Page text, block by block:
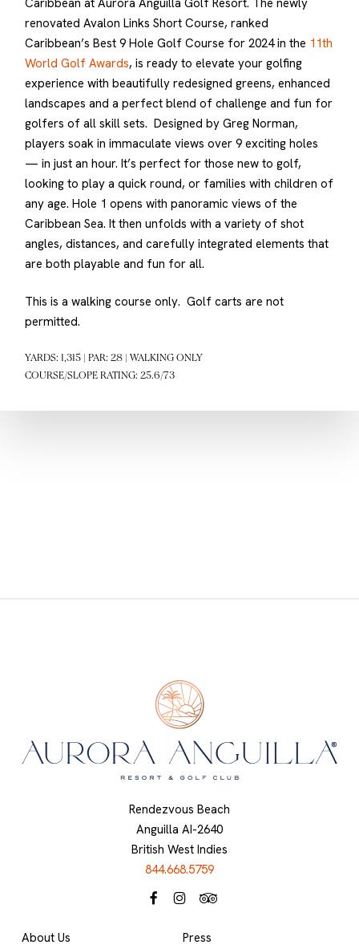
renovated Avalon Links Short Course, ranked
Caribbean’s Best 9 Hole Golf Course for 2024 in the 11th
World Golf Awards, is ready to elevate your golfing
experience with beautifully redesigned greens, enhanced
landscapes and a perfect blend of challenge and fun for
golfers of all skill sets. Designed by Greg Norman,
players soak in immaculate views over 9 exciting holes
— in just an hour. It’s perfect for those new to golf,
looking to play a quick round, or families with children of
any age. Hole 1 opens with panoramic views of the
Caribbean Sea. It then unfolds with a variety of shot
angles, distances, and carefully integrated elements that
are both playable and fun for all.
This is a walking course only. Golf carts are not
permitted.
YARDS: 1,315 | PAR: 28 | WALKING ONLY
COURSE/SLOPE RATING: 25.6/73
Rendezvous Beach
Anguilla AI-2640
British West Indies
844.668.5759
About Us
Press